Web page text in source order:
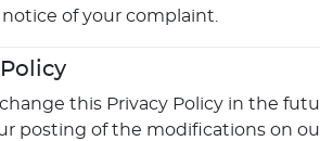
of your complaint.
this Privacy Policy in the
posting of the modifications on